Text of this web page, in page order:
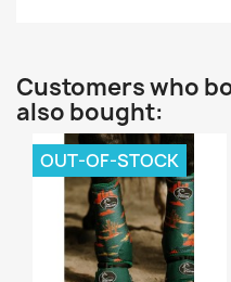
Customers who
also bought:
OUT-OF-STOCK